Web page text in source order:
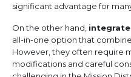
significant advantage for
On the other hand,
all-in-one option that
However, they often require
modifications and careful